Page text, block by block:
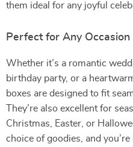
them ideal for any joyful
Perfect for Any Occasion
Whether it’s a romantic
birthday party, or a
boxes are designed to fit
They’re also excellent for
Christmas, Easter, or
choice of goodies, and